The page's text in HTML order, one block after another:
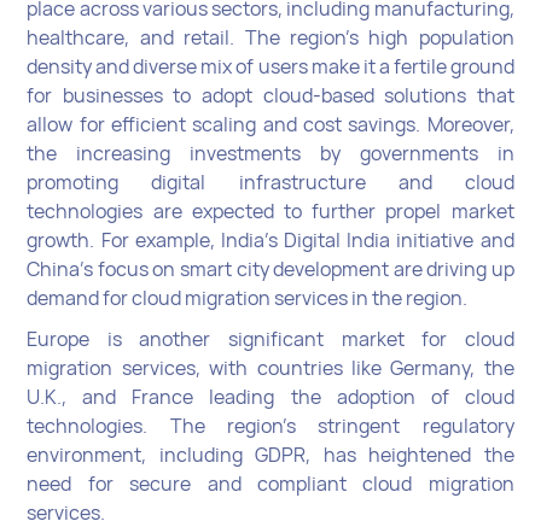
place across various sectors, including manufacturing,
healthcare, and retail. The region’s high population
density and diverse mix of users make it a fertile ground
for businesses to adopt cloud-based solutions that
allow for efficient scaling and cost savings. Moreover,
the increasing investments by governments in
promoting digital infrastructure and cloud
technologies are expected to further propel market
growth. For example, India’s Digital India initiative and
China’s focus on smart city development are driving up
demand for cloud migration services in the region.
Europe is another significant market for cloud
migration services, with countries like Germany, the
U.K., and France leading the adoption of cloud
technologies. The region's stringent regulatory
environment, including GDPR, has heightened the
need for secure and compliant cloud migration
services.